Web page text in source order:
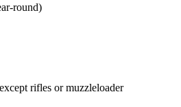
round)
rifles or muzzleloader